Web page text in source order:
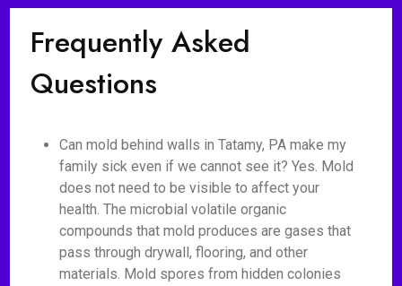
Frequently Asked
Questions
Can mold behind walls in Tatamy, PA make my
family sick even if we cannot see it? Yes. Mold
does not need to be visible to affect your
health. The microbial volatile organic
compounds that mold produces are gases that
pass through drywall, flooring, and other
materials. Mold spores from hidden colonies